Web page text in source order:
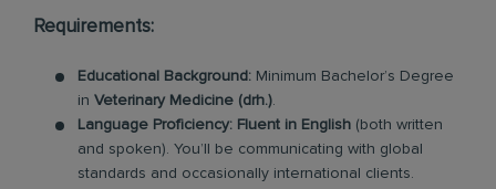
Requirements:
Educational Background: Minimum Bachelor’s Degree
in Veterinary Medicine (drh.).
Language Proficiency: Fluent in English (both written
and spoken). You’ll be communicating with global
standards and occasionally international clients.